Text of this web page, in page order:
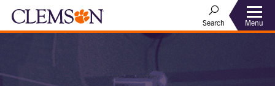
Search Menu